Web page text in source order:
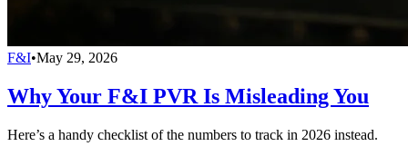
F&I•May 29, 2026
Why Your F&I PVR Is Misleading You
Here’s a handy checklist of the numbers to track in 2026 instead.